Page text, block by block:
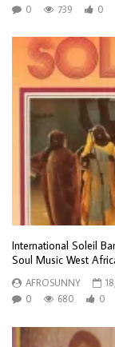
0
739 0
International Soleil
Soul Music West
AFROSUNNY
0
680 0